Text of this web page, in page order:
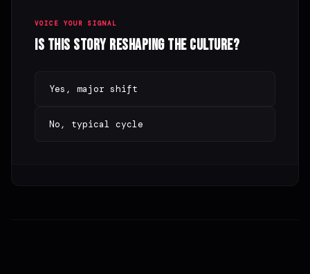
VOICE YOUR SIGNAL
Is this story reshaping the culture?
Yes, major shift
No, typical cycle